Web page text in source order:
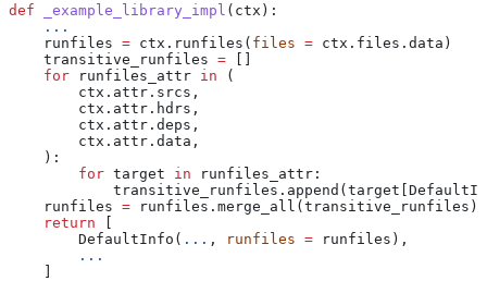
def _example_library_impl ( ctx ):
    ...
    runfiles
= ctx.runfiles( files = ctx.files.data)
    transitive_runfiles
= []
    for
runfiles_attr in (
        ctx.attr.srcs,
        ctx.attr.hdrs,
        ctx.attr.deps,
        ctx.attr.data,
    ):
        for
target in runfiles_attr:
    runfiles
= runfiles.merge_all(transitive_runfiles)
    return
[
        DefaultInfo(
... , runfiles = runfiles),
        ...
    ]